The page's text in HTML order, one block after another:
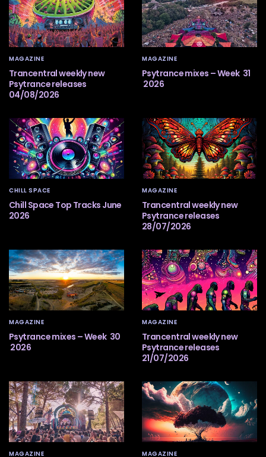
MAGAZINE
Trancentral weekly new
Psytrance releases
04/08/2026
MAGAZINE
Psytrance mixes – Week 31
2026
CHILL SPACE
Chill Space Top Tracks June
2026
MAGAZINE
Trancentral weekly new
Psytrance releases
28/07/2026
MAGAZINE
Psytrance mixes – Week 30
2026
MAGAZINE
Trancentral weekly new
Psytrance releases
21/07/2026
MAGAZINE MAGAZINE